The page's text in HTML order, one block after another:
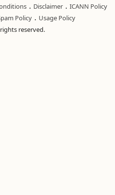
. Disclaimer . ICANN Policy
Policy . Usage Policy
rights reserved.